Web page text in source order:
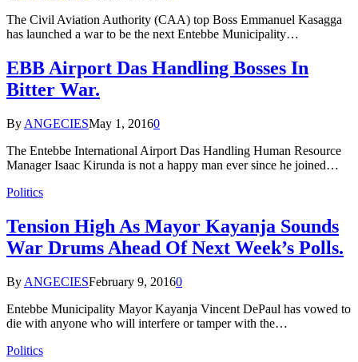
The Civil Aviation Authority (CAA) top Boss Emmanuel Kasagga
has launched a war to be the next Entebbe Municipality…
EBB Airport Das Handling Bosses In
Bitter War.
By ANGECIESMay 1, 20160
The Entebbe International Airport Das Handling Human Resource
Manager Isaac Kirunda is not a happy man ever since he joined…
Politics
Tension High As Mayor Kayanja Sounds
War Drums Ahead Of Next Week’s Polls.
By ANGECIESFebruary 9, 20160
Entebbe Municipality Mayor Kayanja Vincent DePaul has vowed to
die with anyone who will interfere or tamper with the…
Politics